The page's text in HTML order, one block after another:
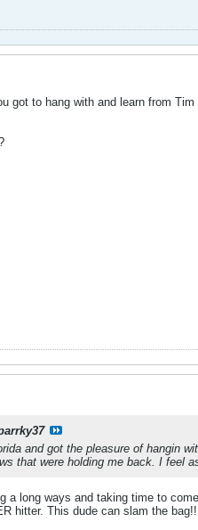
got to hang with and learn from
and got the pleasure of hangin
that were holding me back. I feel
a long ways and taking time to
hitter. This dude can slam the